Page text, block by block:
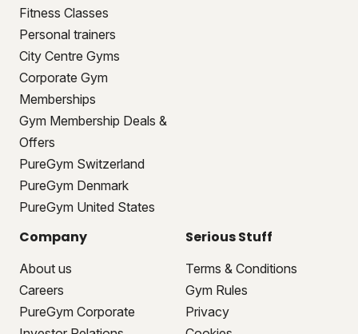
Fitness Classes
Personal trainers
City Centre Gyms
Corporate Gym
Memberships
Gym Membership Deals &
Offers
PureGym Switzerland
PureGym Denmark
PureGym United States
Company
About us
Careers
PureGym Corporate
Serious Stuff
Terms & Conditions
Gym Rules
Privacy